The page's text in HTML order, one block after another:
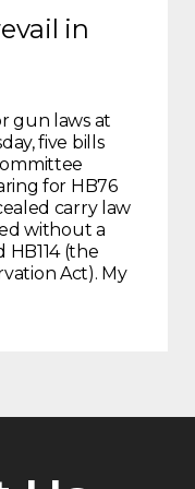
in
gun laws at
five bills
for HB76
carry law
without a
(the
Act). My